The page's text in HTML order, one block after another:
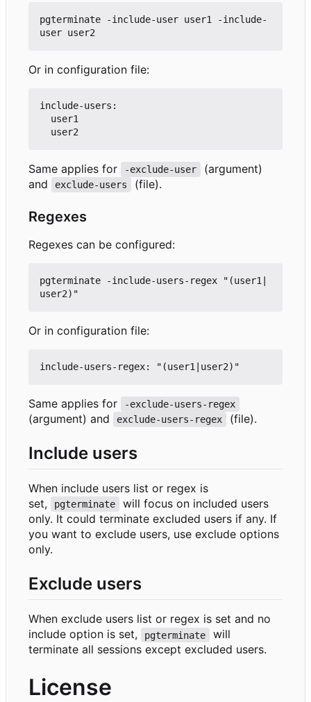
pgterminate -include-user user1 -include-
Or in configuration file:
include-users:
Same applies for -exclude-user
(argument)
and
exclude-users (file).
Regexes
Regexes can be configured:
pgterminate -include-users-regex "(user1|
Or in configuration file:
Same applies for -exclude-users-regex
(argument) and exclude-users-regex (file).
Include users
When include users list or regex is
set,
pgterminate
will focus on included users
only. It could terminate excluded users if any. If
you want to exclude users, use exclude options
only.
Exclude users
When exclude users list or regex is set and no
include option is set,
pgterminate
will
terminate all sessions except excluded users.
License